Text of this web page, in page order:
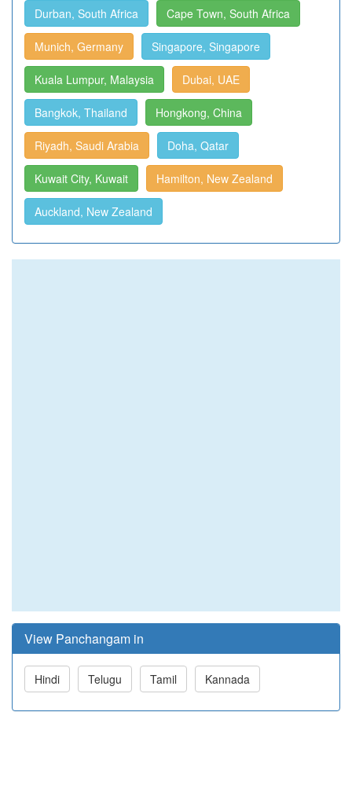
Durban, South Africa Cape Town, South Africa
Munich, Germany Singapore, Singapore
Kuala Lumpur, Malaysia Dubai, UAE
Bangkok, Thailand Hongkong, China
Riyadh, Saudi Arabia Doha, Qatar
Kuwait City, Kuwait Hamilton, New Zealand
Auckland, New Zealand
View Panchangam in
Hindi Telugu Tamil Kannada